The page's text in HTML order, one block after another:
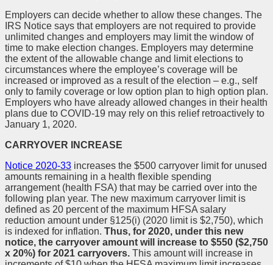
Employers can decide whether to allow these changes. The
IRS Notice says that employers are not required to provide
unlimited changes and employers may limit the window of
time to make election changes. Employers may determine
the extent of the allowable change and limit elections to
circumstances where the employee’s coverage will be
increased or improved as a result of the election – e.g., self
only to family coverage or low option plan to high option plan.
Employers who have already allowed changes in their health
plans due to COVID-19 may rely on this relief retroactively to
January 1, 2020.
CARRYOVER INCREASE
Notice 2020-33 increases the $500 carryover limit for unused
amounts remaining in a health flexible spending
arrangement (health FSA) that may be carried over into the
following plan year. The new maximum carryover limit is
defined as 20 percent of the maximum HFSA salary
reduction amount under §125(i) (2020 limit is $2,750), which
is indexed for inflation. Thus, for 2020, under this new
notice, the carryover amount will increase to $550 ($2,750
x 20%) for 2021 carryovers. This amount will increase in